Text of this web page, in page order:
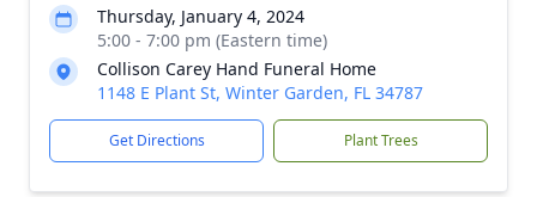
Thursday, January 4, 2024
5:00 - 7:00 pm (Eastern time)
Collison Carey Hand Funeral Home
1148 E Plant St, Winter Garden, FL 34787
Get Directions Plant Trees